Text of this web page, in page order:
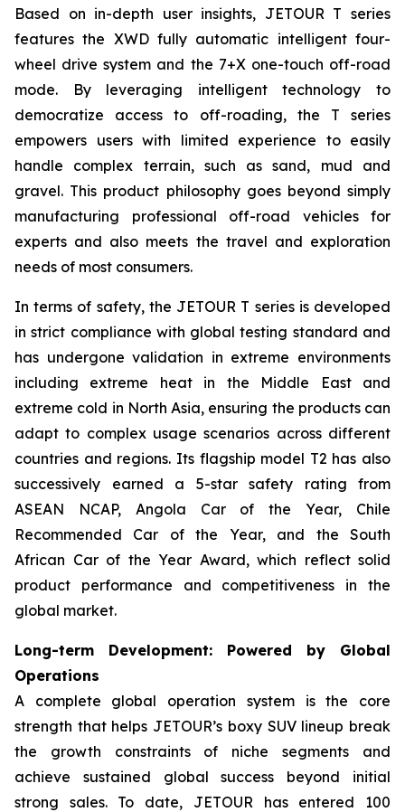
Based on in-depth user insights, JETOUR T series
features the XWD fully automatic intelligent four-
wheel drive system and the 7+X one-touch off-road
mode. By leveraging intelligent technology to
democratize access to off-roading, the T series
empowers users with limited experience to easily
handle complex terrain, such as sand, mud and
gravel. This product philosophy goes beyond simply
manufacturing professional off-road vehicles for
experts and also meets the travel and exploration
needs of most consumers.
In terms of safety, the JETOUR T series is developed
in strict compliance with global testing standard and
has undergone validation in extreme environments
including extreme heat in the Middle East and
extreme cold in North Asia, ensuring the products can
adapt to complex usage scenarios across different
countries and regions. Its flagship model T2 has also
successively earned a 5-star safety rating from
ASEAN NCAP, Angola Car of the Year, Chile
Recommended Car of the Year, and the South
African Car of the Year Award, which reflect solid
product performance and competitiveness in the
global market.
Long-term Development: Powered by Global
Operations
A complete global operation system is the core
strength that helps JETOUR’s boxy SUV lineup break
the growth constraints of niche segments and
achieve sustained global success beyond initial
strong sales. To date, JETOUR has entered 100